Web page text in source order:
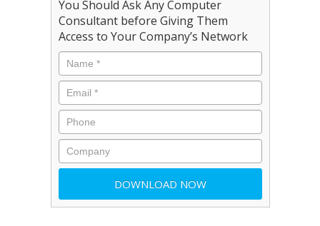
You Should Ask Any Computer
Consultant before Giving Them
Access to Your Company’s Network